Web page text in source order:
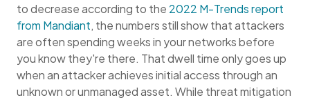
to decrease according to the 2022 M-Trends report
from Mandiant, the numbers still show that attackers
are often spending weeks in your networks before
you know they're there. That dwell time only goes up
when an attacker achieves initial access through an
unknown or unmanaged asset. While threat mitigation